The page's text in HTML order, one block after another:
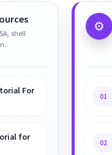
shell
For
for
⚙️
01
02